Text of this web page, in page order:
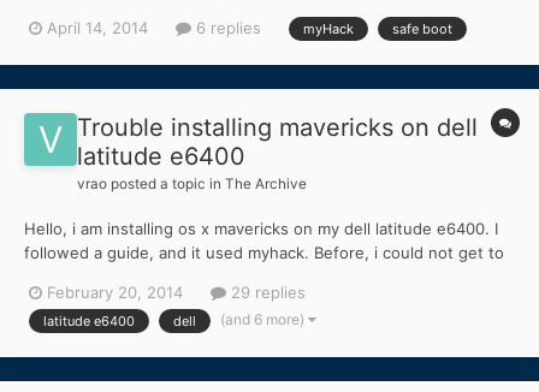
everything completed without issue. During the install itself,
April 14, 2014 6 replies myHack safe boot
Trouble installing mavericks on dell
latitude e6400
vrao posted a topic in The Archive
Hello, i am installing os x mavericks on my dell latitude e6400. I
followed a guide, and it used myhack. Before, i could not get to
other kexts to my usb which got me to the install screen without
any boot flags. I successfully installe...
February 20, 2014 29 replies
latitude e6400 dell (and 6 more)